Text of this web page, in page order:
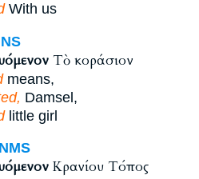
With us
Τὸ κοράσιον
means,
Damsel,
little girl
Κρανίου Τόπος